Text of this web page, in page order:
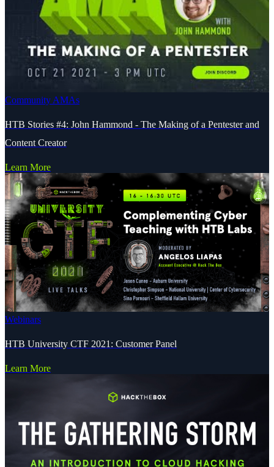
Community AMAs
HTB Stories #4: John Hammond - The Making of a Pentester and
Content Creator
Learn More
Webinars
HTB University CTF 2021: Customer Panel
Learn More